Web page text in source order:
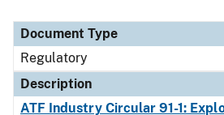
Document Type
Regulatory
Description
ATF Industry Circular 91-1: